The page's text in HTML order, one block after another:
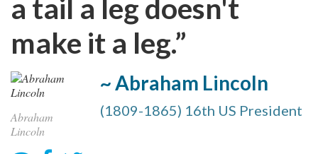
a tail a leg doesn't
make it a leg.”
Abraham
Lincoln
~ Abraham Lincoln
(1809-1865) 16th US President